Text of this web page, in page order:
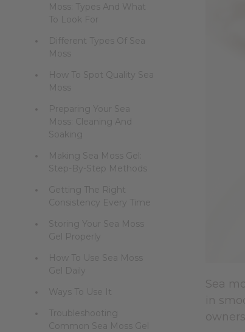
Moss: Types And What
To Look For
Different Types Of Sea
Moss
How To Spot Quality Sea
Moss
Preparing Your Sea
Moss: Cleaning And
Soaking
Making Sea Moss Gel:
Step-By-Step Methods
Getting The Right
Consistency Every Time
Storing Your Sea Moss
Gel Properly
How To Use Sea Moss
Gel Daily
Ways To Use It
Troubleshooting
Common Sea Moss Gel
Sea
in